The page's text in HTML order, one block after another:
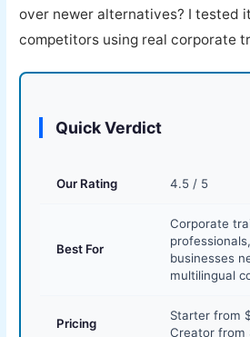
over newer alternatives? I tested
competitors using real corporate
Quick Verdict
Our Rating 4.5 / 5
Best For
Corporate
businesses
multilingual
Pricing
Starter from
Creator from